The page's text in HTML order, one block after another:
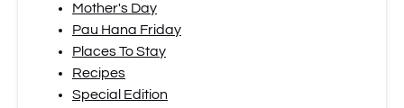
Mother's Day
Pau Hana Friday
Places To Stay
Recipes
Special Edition